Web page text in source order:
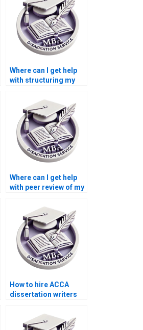
Where can I get help
with structuring my
Where can I get help
with peer review of my
How to hire ACCA
dissertation writers
expertise?